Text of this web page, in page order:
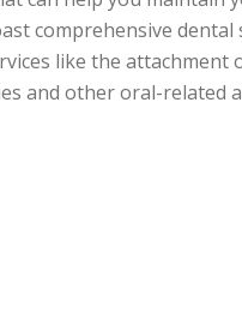
comprehensive
like the attachment
and other oral-related